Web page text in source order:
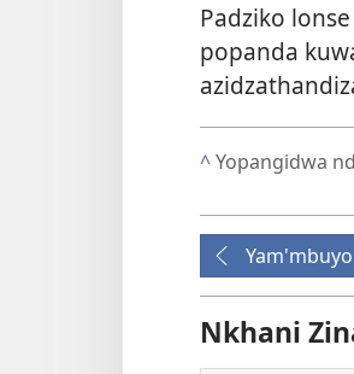
Padziko
popanda
^Yopangidwa
Yam'mbuyo
Nkhani